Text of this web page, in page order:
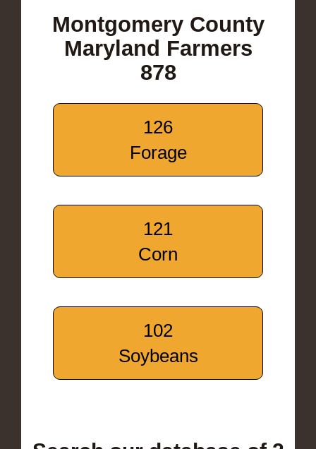
Montgomery County
Maryland Farmers
878
126
Forage
121
Corn
102
Soybeans